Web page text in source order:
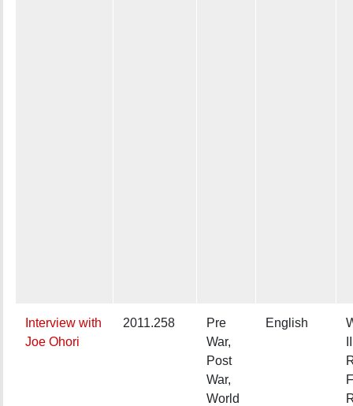
Interview with
Joe Ohori
2011.258
Pre
War,
Post
War,
World
English